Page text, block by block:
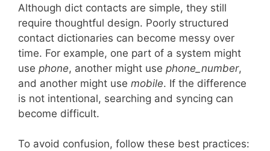
Although dict contacts are simple, they still
require thoughtful design. Poorly structured
contact dictionaries can become messy over
time. For example, one part of a system might
use phone, another might use phone_number,
and another might use mobile. If the difference
is not intentional, searching and syncing can
become difficult.
To avoid confusion, follow these best practices: